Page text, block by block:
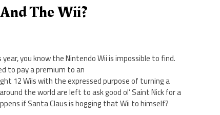
The Wii?
you know the Nintendo Wii is impossible to find.
to pay a premium to an
12 Wiis with the expressed purpose of turning a
the world are left to ask good ol’ Saint Nick for a
if Santa Claus is hogging that Wii to himself?